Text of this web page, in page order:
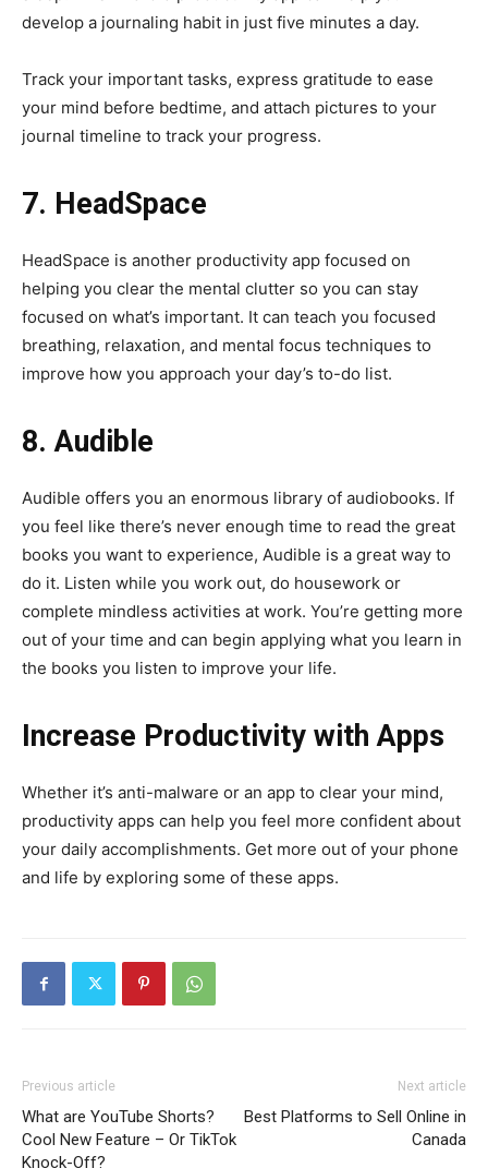
develop a journaling habit in just five minutes a day.
Track your important tasks, express gratitude to ease
your mind before bedtime, and attach pictures to your
journal timeline to track your progress.
7. HeadSpace
HeadSpace is another productivity app focused on
helping you clear the mental clutter so you can stay
focused on what’s important. It can teach you focused
breathing, relaxation, and mental focus techniques to
improve how you approach your day’s to-do list.
8. Audible
Audible offers you an enormous library of audiobooks. If
you feel like there’s never enough time to read the great
books you want to experience, Audible is a great way to
do it. Listen while you work out, do housework or
complete mindless activities at work. You’re getting more
out of your time and can begin applying what you learn in
the books you listen to improve your life.
Increase Productivity with Apps
Whether it’s anti-malware or an app to clear your mind,
productivity apps can help you feel more confident about
your daily accomplishments. Get more out of your phone
and life by exploring some of these apps.
Previous article
What are YouTube Shorts?
Cool New Feature – Or TikTok
Knock-Off?
Next article
Best Platforms to Sell Online in
Canada